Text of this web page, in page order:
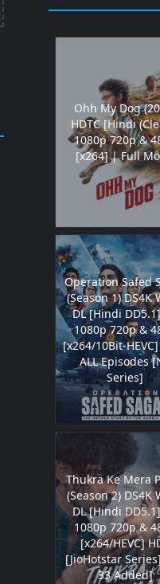
Ohh My Dog
HDTC [Hindi
1080p 720p &
[x264] | Full
Operation Safed
(Season 1) DS4K
DL [Hindi
1080p 720p &
[x264/10Bit-
ALL Episodes
Series]
Thukra Ke Mera
(Season 2) DS4K
DL [Hindi
1080p 720p &
[x264/HEVC]
[JioHotstar
33 Added]